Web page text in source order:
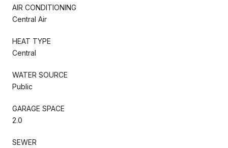
AIR CONDITIONING
Central Air
HEAT TYPE
Central
WATER SOURCE
Public
GARAGE SPACE
2.0
SEWER